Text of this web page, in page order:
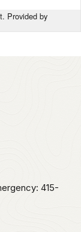
Provided by
415-